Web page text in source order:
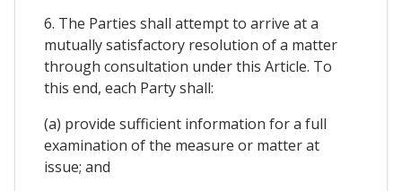
6. The Parties shall attempt to arrive at a
mutually satisfactory resolution of a matter
through consultation under this Article. To
this end, each Party shall:
(a) provide sufficient information for a full
examination of the measure or matter at
issue; and